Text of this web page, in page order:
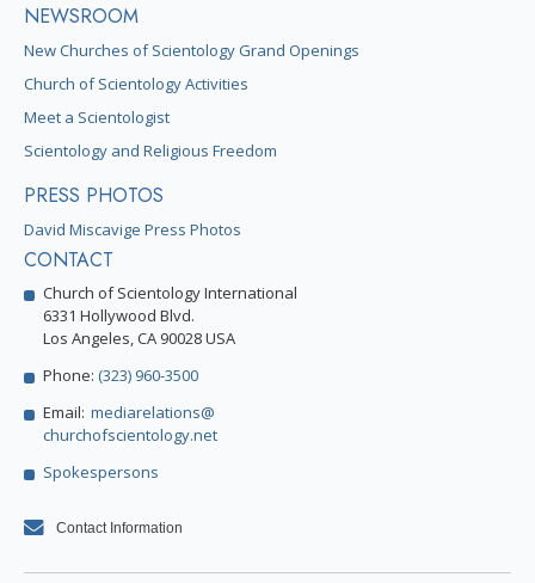
NEWSROOM
New Churches of Scientology Grand Openings
Church of Scientology Activities
Meet a Scientologist
Scientology and Religious Freedom
PRESS PHOTOS
David Miscavige Press Photos
CONTACT
Church of Scientology International
6331 Hollywood Blvd.
Los Angeles, CA 90028 USA
Phone: (323) 960-3500
Email: mediarelations@
churchofscientology.net
Spokespersons
Contact Information